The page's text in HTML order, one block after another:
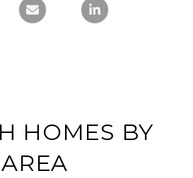
HOMES BY
AREA